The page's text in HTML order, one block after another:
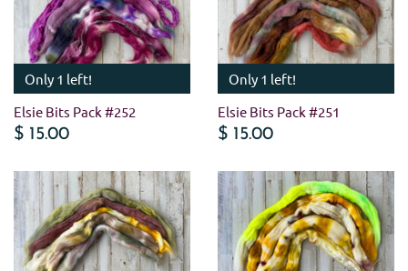
Only 1 left!
Elsie Bits Pack #252
$ 15.00
Only 1 left!
Elsie Bits Pack #251
$ 15.00